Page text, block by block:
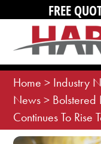
content
FREE
Home > Industry
News> Bolstered
Continues To Rise